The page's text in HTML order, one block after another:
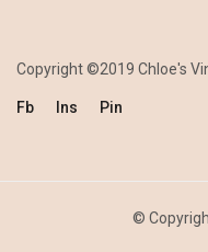
Copyright ©2019 Chloe's
Fb Ins Pin
©